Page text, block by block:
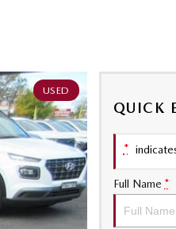
USED
QUICK
*
Full Name *